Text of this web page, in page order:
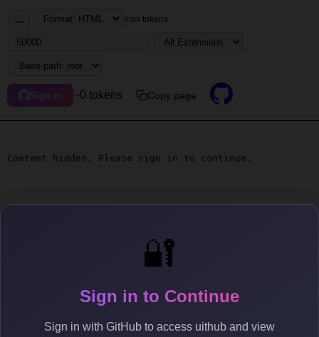
🔐
Sign in to Continue
Sign in with GitHub to access uithub and view
... max tokens
Sign in ~0 tokens Copy page
Content hidden. Please sign in to continue.